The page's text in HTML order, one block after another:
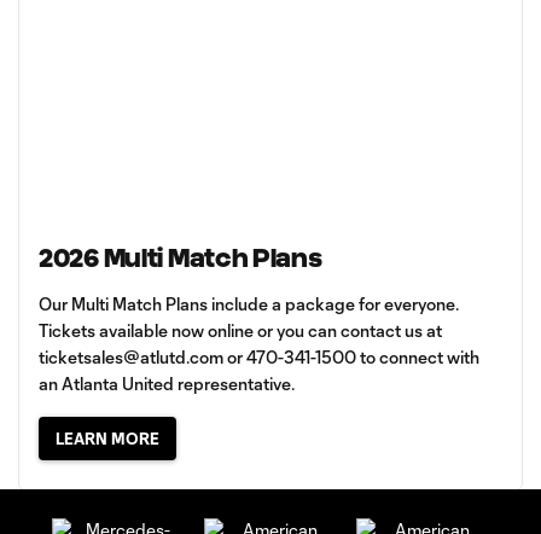
2026 Multi Match Plans
Our Multi Match Plans include a package for everyone.
Tickets available now online or you can contact us at
ticketsales@atlutd.comor 470-341-1500 to connect with
an Atlanta United representative.
LEARN MORE